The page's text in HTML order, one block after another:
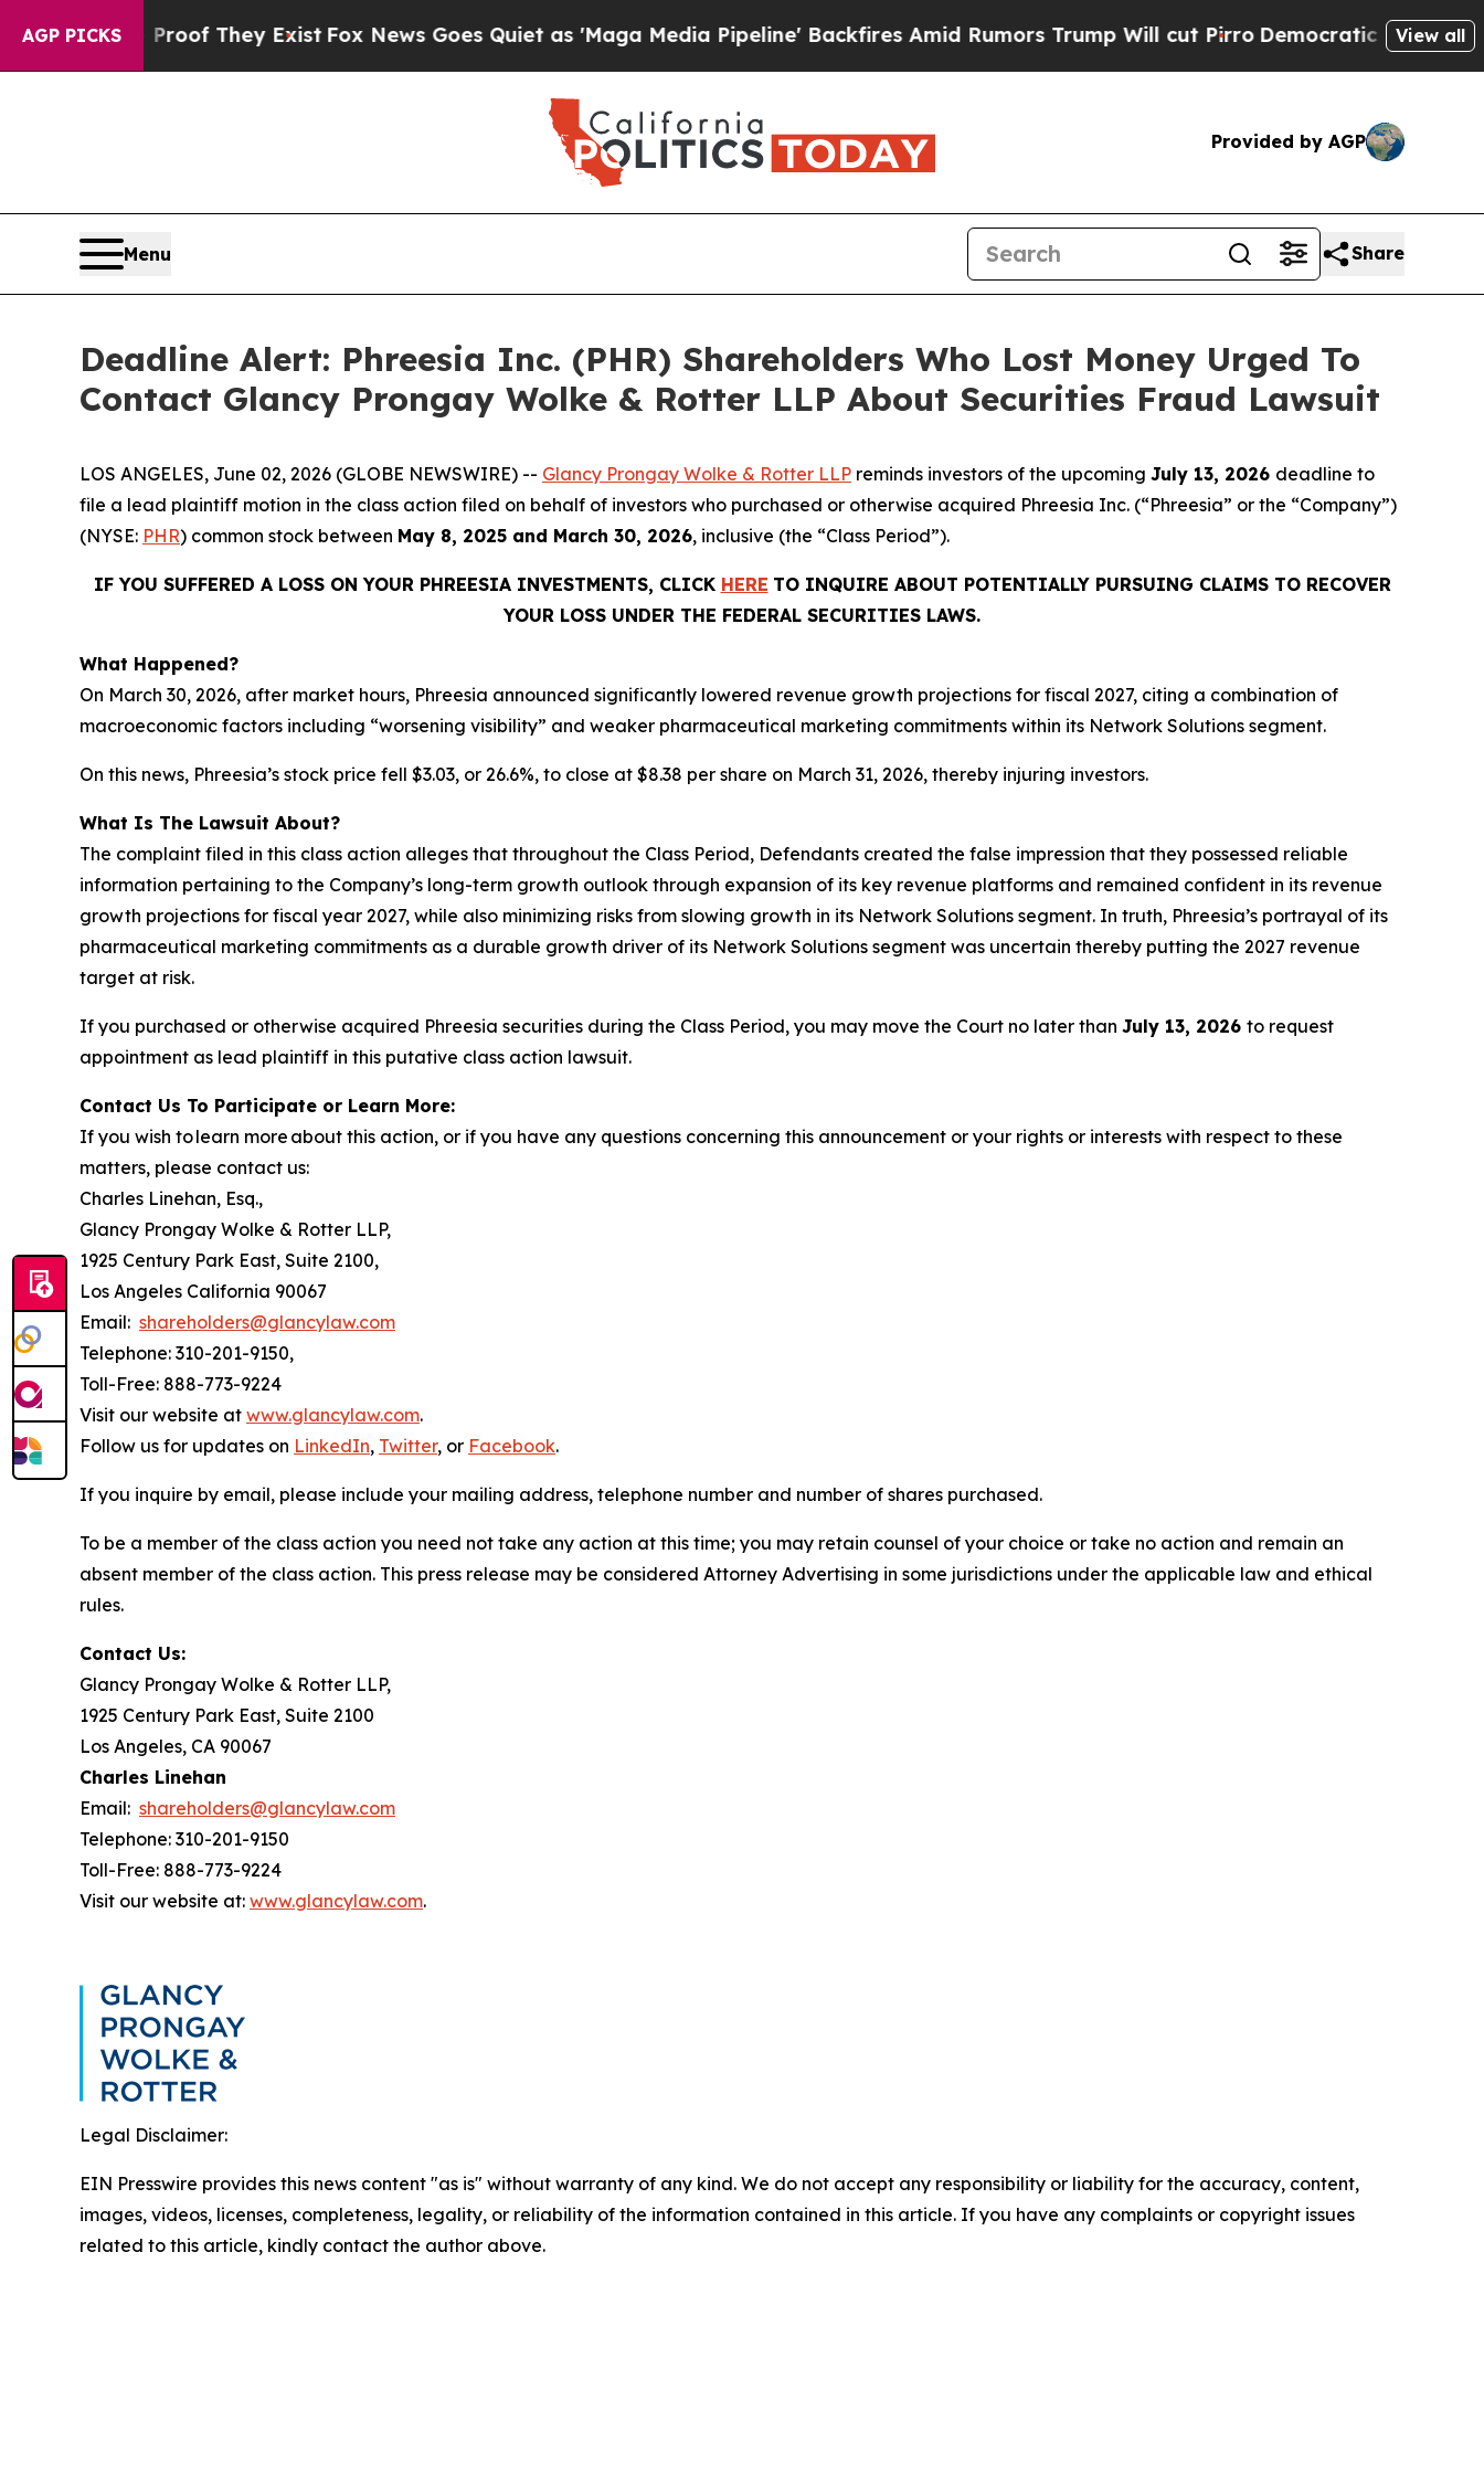
AGP PICKS
no Proof They ExistFox News Goes Quiet as 'Maga Media Pipeline' Backfires Amid Rumors Trump Will cut PirroDemocratic Socialists ofView all
Provided by AGP
Menu Share
Deadline Alert: Phreesia Inc. (PHR) Shareholders Who Lost Money Urged To
Contact Glancy Prongay Wolke & Rotter LLP About Securities Fraud Lawsuit
LOS ANGELES, June 02, 2026 (GLOBE NEWSWIRE) -- Glancy Prongay Wolke & Rotter LLP reminds investors of the upcoming July 13, 2026 deadline to
file a lead plaintiff motion in the class action filed on behalf of investors who purchased or otherwise acquired Phreesia Inc. (“Phreesia” or the “Company”)
(NYSE: PHR) common stock between May 8, 2025 and March 30, 2026, inclusive (the “Class Period”).
IF YOU SUFFERED A LOSS ON YOUR PHREESIA INVESTMENTS, CLICK HERE TO INQUIRE ABOUT POTENTIALLY PURSUING CLAIMS TO RECOVER
YOUR LOSS UNDER THE FEDERAL SECURITIES LAWS.
What Happened?
On March 30, 2026, after market hours, Phreesia announced significantly lowered revenue growth projections for fiscal 2027, citing a combination of
macroeconomic factors including “worsening visibility” and weaker pharmaceutical marketing commitments within its Network Solutions segment.
On this news, Phreesia’s stock price fell $3.03, or 26.6%, to close at $8.38 per share on March 31, 2026, thereby injuring investors.
What Is The Lawsuit About?
The complaint filed in this class action alleges that throughout the Class Period, Defendants created the false impression that they possessed reliable
information pertaining to the Company’s long-term growth outlook through expansion of its key revenue platforms and remained confident in its revenue
growth projections for fiscal year 2027, while also minimizing risks from slowing growth in its Network Solutions segment. In truth, Phreesia’s portrayal of its
pharmaceutical marketing commitments as a durable growth driver of its Network Solutions segment was uncertain thereby putting the 2027 revenue
target at risk.
If you purchased or otherwise acquired Phreesia securities during the Class Period, you may move the Court no later than July 13, 2026 to request
appointment as lead plaintiff in this putative class action lawsuit.
Contact Us To Participate or Learn More:
If you wish to learn more about this action, or if you have any questions concerning this announcement or your rights or interests with respect to these
matters, please contact us:
Charles Linehan, Esq.,
Glancy Prongay Wolke & Rotter LLP,
1925 Century Park East, Suite 2100,
Los Angeles California 90067
Email: shareholders@glancylaw.com
Telephone: 310-201-9150,
Toll-Free: 888-773-9224
Visit our website at www.glancylaw.com.
Follow us for updates on LinkedIn, Twitter, or Facebook.
If you inquire by email, please include your mailing address, telephone number and number of shares purchased.
To be a member of the class action you need not take any action at this time; you may retain counsel of your choice or take no action and remain an
absent member of the class action. This press release may be considered Attorney Advertising in some jurisdictions under the applicable law and ethical
rules.
Contact Us:
Glancy Prongay Wolke & Rotter LLP,
1925 Century Park East, Suite 2100
Los Angeles, CA 90067
Charles Linehan
Email: shareholders@glancylaw.com
Telephone: 310-201-9150
Toll-Free: 888-773-9224
Visit our website at: www.glancylaw.com.
Legal Disclaimer:
EIN Presswire provides this news content "as is" without warranty of any kind. We do not accept any responsibility or liability for the accuracy, content,
images, videos, licenses, completeness, legality, or reliability of the information contained in this article. If you have any complaints or copyright issues
related to this article, kindly contact the author above.